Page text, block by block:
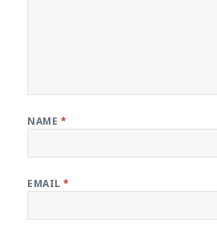
NAME *
EMAIL*